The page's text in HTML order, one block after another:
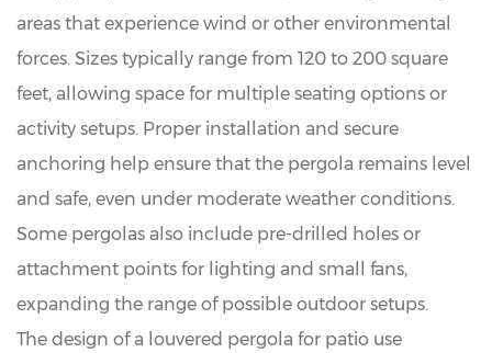
areas that experience wind or other environmental
forces. Sizes typically range from 120 to 200 square
feet, allowing space for multiple seating options or
activity setups. Proper installation and secure
anchoring help ensure that the pergola remains level
and safe, even under moderate weather conditions.
Some pergolas also include pre-drilled holes or
attachment points for lighting and small fans,
expanding the range of possible outdoor setups.
The design of a louvered pergola for patio use